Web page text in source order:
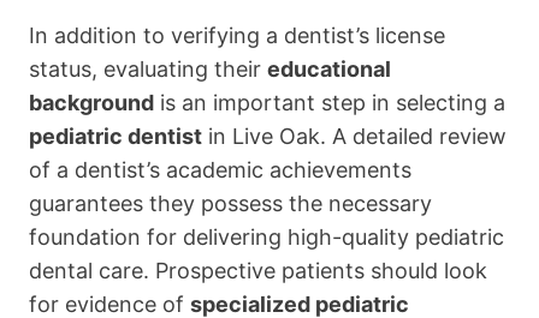
In addition to verifying a dentist’s license
status, evaluating their educational
background is an important step in selecting a
pediatric dentist in Live Oak. A detailed review
of a dentist’s academic achievements
guarantees they possess the necessary
foundation for delivering high-quality pediatric
dental care. Prospective patients should look
for evidence of specialized pediatric